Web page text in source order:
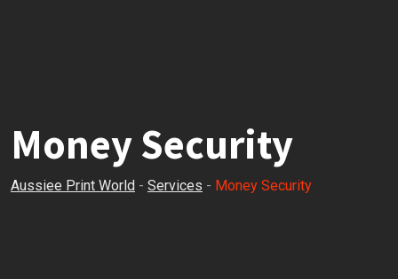
Money Security
Aussiee Print World - Services - Money Security